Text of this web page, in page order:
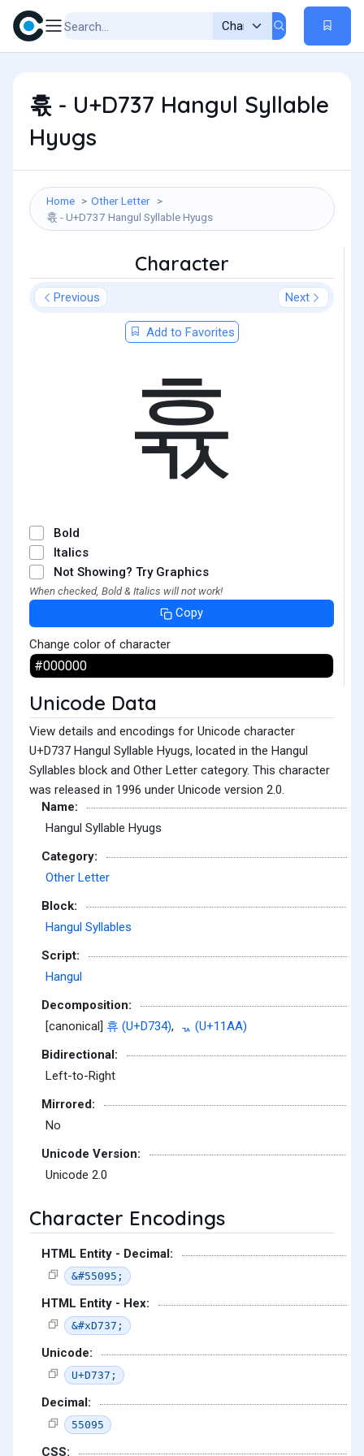
휷 - U+D737 Hangul Syllable
Hyugs
Home
Other Letter
휷 - U+D737 Hangul Syllable Hyugs
Character
Previous Next
Add to Favorites
휷
Bold
Italics
Not Showing? Try Graphics
When checked, Bold & Italics will not work!
Copy
Change color of character
Unicode Data
View details and encodings for Unicode character
U+D737 Hangul Syllable Hyugs, located in the Hangul
Syllables block and Other Letter category. This character
was released in 1996 under Unicode version 2.0.
Name:
Hangul Syllable Hyugs
Category:
Other Letter
Block:
Hangul Syllables
Script:
Hangul
Decomposition:
[canonical] 휴 (U+D734),
ᆪ (U+11AA)
Bidirectional:
Left-to-Right
Mirrored:
No
Unicode Version:
Unicode 2.0
Character Encodings
HTML Entity - Decimal:
&#55095;
HTML Entity - Hex:
&#xD737;
Unicode:
U+D737;
Decimal:
55095
CSS: